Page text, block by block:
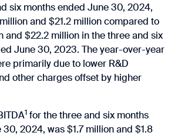
six months ended June 30, 2024,
and $21.2 million compared to
and $22.2 million in the three and six
June 30, 2023. The year-over-year
primarily due to lower R&D
other charges offset by higher
1 for the three and six months
2024, was $1.7 million and $1.8